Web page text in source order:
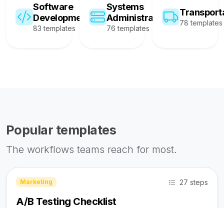
Software
Development
83 templates
Systems
Administration
76 templates
78 templates
Popular templates
The workflows teams reach for most.
Marketing 27 steps
A/B Testing Checklist